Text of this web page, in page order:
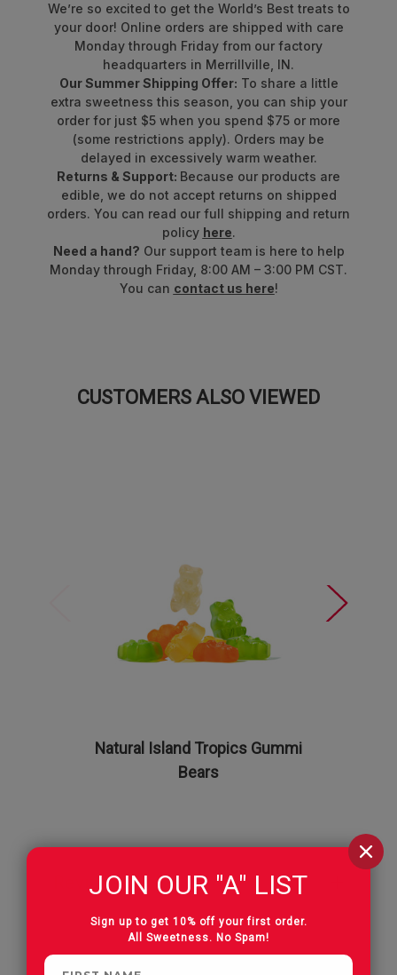
TartCrimson Cranberryfrom North
American bogs
SweetFuji Appleperfection
TropicalQueen Pineapple royalty
JuicyRubus Raspberrybursting with berry
brilliance
Made with other natural flavors and colors from
real fruit juice, vegetable juice, and superfoods.
Proudly made in the USA!
Formerly known as Ultimate™ 8 Flavor Gummi Bears™.
Packaging may vary.
We’re so excited to get the World’s Best treats to
your door! Online orders are shipped with care
Monday through Friday from our factory
headquarters in Merrillville, IN.
Our Summer Shipping Offer: To share a little
extra sweetness this season, you can ship your
order for just $5 when you spend $75 or more
(some restrictions apply). Orders may be
delayed in excessively warm weather.
Returns & Support: Because our products are
edible, we do not accept returns on shipped
orders. You can read our full shipping and return
policy here.
Need a hand? Our support team is here to help
Monday through Friday, 8:00 AM – 3:00 PM CST.
You can contact us here!
CUSTOMERS ALSO VIEWED
Natural Island Tropics Gummi
Bears
Reviews
JOIN OUR "A" LIST
Sign up to get 10% off your first order.
All Sweetness. No Spam!